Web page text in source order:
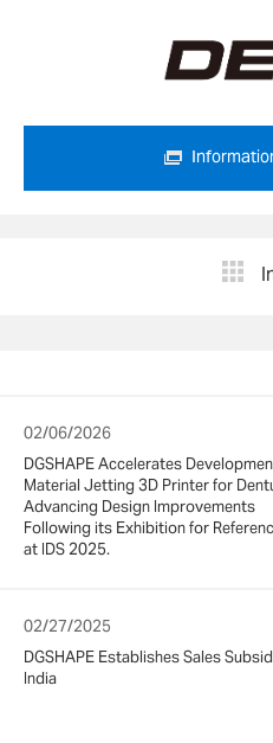
02/06/2026
DGSHAPE Accelerates
Material Jetting 3D Printer for
Advancing Design Improvements
Following its Exhibition for
at IDS 2025.
02/27/2025
DGSHAPE Establishes Sales
India